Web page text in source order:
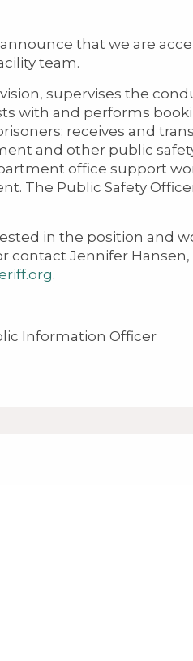
that we are
team.
supervises the
with and performs
receives and
and other public
office support
The Public Safety
in the position and
contact Jennifer
.
Information Officer